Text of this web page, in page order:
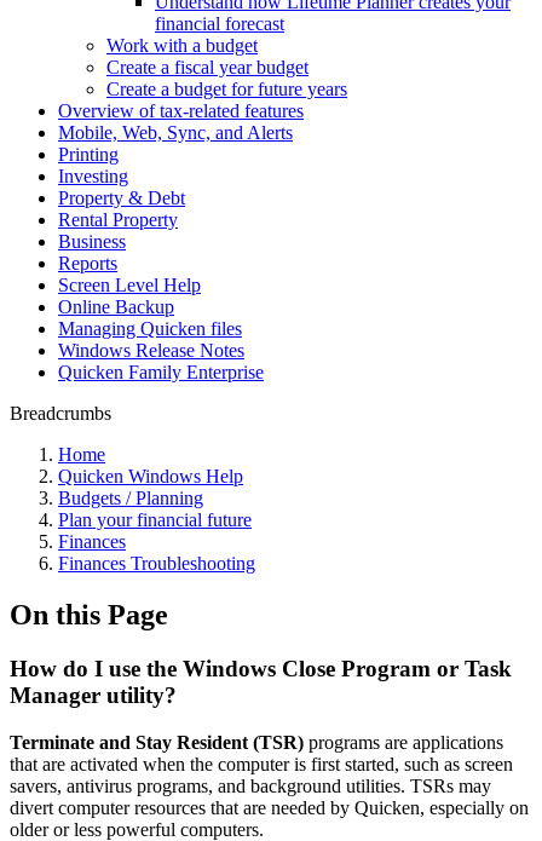
financial forecast
Work with a budget
Create a fiscal year budget
Create a budget for future years
Overview of tax-related features
Mobile, Web, Sync, and Alerts
Printing
Investing
Property & Debt
Rental Property
Business
Reports
Screen Level Help
Online Backup
Managing Quicken files
Windows Release Notes
Quicken Family Enterprise
Breadcrumbs
Home
Quicken Windows Help
Budgets / Planning
Plan your financial future
Finances
Finances Troubleshooting
On this Page
How do I use the Windows Close Program or Task
Manager utility?
Terminate and Stay Resident (TSR) programs are applications
that are activated when the computer is first started, such as screen
savers, antivirus programs, and background utilities. TSRs may
divert computer resources that are needed by Quicken, especially on
older or less powerful computers.